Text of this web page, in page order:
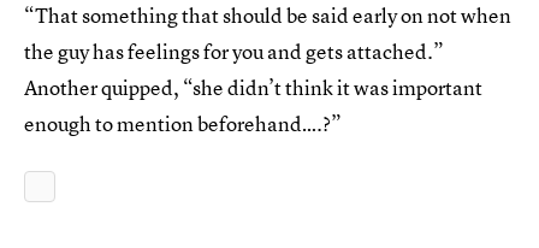
“That something that should be said early on not when
the guy has feelings for you and gets attached.”
Another quipped, “she didn’t think it was important
enough to mention beforehand….?”